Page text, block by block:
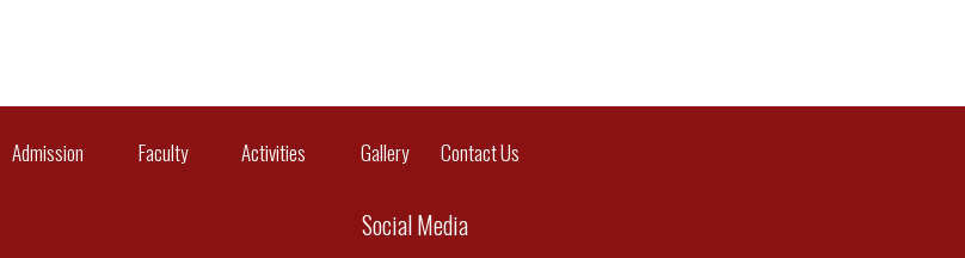
Admission Faculty Activities GalleryContact Us
Social Media